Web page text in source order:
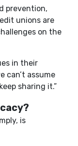
prevention,
unions are
on the
in their
can’t assume
sharing it.”
is